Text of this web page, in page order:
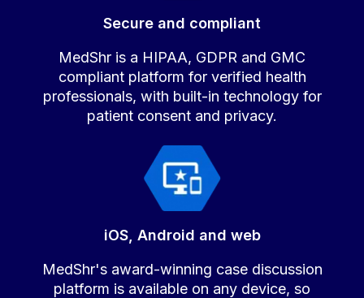
Secure and compliant
MedShr is a HIPAA, GDPR and GMC
compliant platform for verified health
professionals, with built-in technology for
patient consent and privacy.
iOS, Android and web
MedShr's award-winning case discussion
platform is available on any device, so